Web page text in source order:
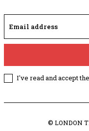
I've read and accept the
© LONDON